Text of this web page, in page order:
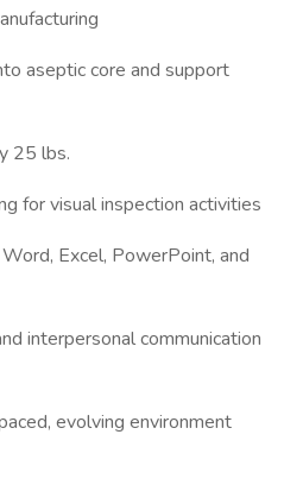
aseptic core and support
25 lbs.
for visual inspection activities
Excel, PowerPoint, and
interpersonal communication
evolving environment